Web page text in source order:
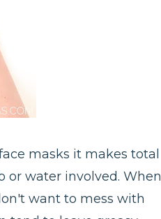
masks it makes total
or water involved. When
want to mess with